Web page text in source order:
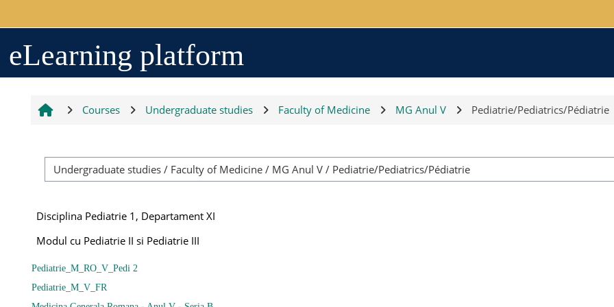
Arhiva
Resurse generale
Orar
Grupe studenți
eLearning platform
Courses Undergraduate studies Faculty of Medicine MG Anul V Pediatrie/Pediatrics/Pédiatrie
Course categories
Disciplina Pediatrie 1, Departament XI
Modul cu Pediatrie II si Pediatrie III
Pediatrie_M_RO_V_Pedi 2
Pediatrie_M_V_FR